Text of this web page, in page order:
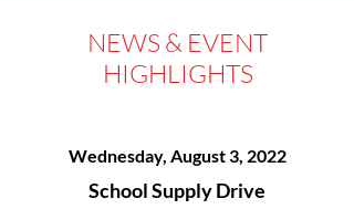
NEWS & EVENT
HIGHLIGHTS
Wednesday, August 3, 2022
School Supply Drive